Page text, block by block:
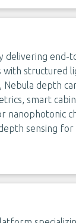
delivering end-
structured
depth
smart
nanophotonic
sensing for